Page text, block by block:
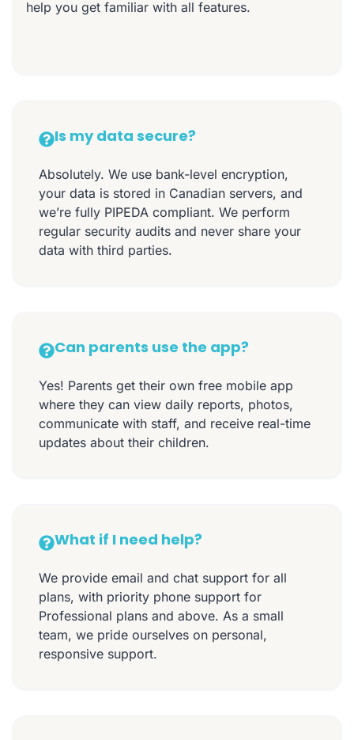
help you get familiar with all features.
Is my data secure?
Absolutely. We use bank-level encryption,
your data is stored in Canadian servers, and
we’re fully PIPEDA compliant. We perform
regular security audits and never share your
data with third parties.
Can parents use the app?
Yes! Parents get their own free mobile app
where they can view daily reports, photos,
communicate with staff, and receive real-time
updates about their children.
What if I need help?
We provide email and chat support for all
plans, with priority phone support for
Professional plans and above. As a small
team, we pride ourselves on personal,
responsive support.